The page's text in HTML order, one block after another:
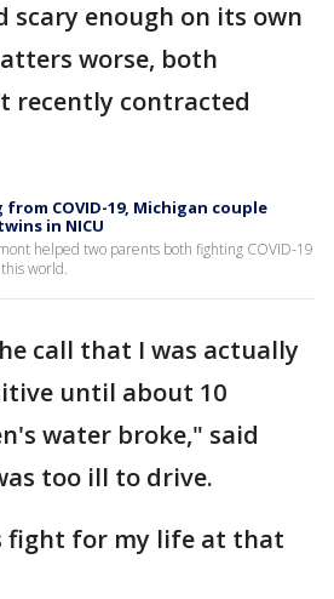
scary enough on its own
worse, both
recently contracted
COVID-19, Michigan couple
in NICU
helped two parents both fighting COVID-19
world.
call that I was actually
until about 10
water broke," said
too ill to drive.
fight for my life at that